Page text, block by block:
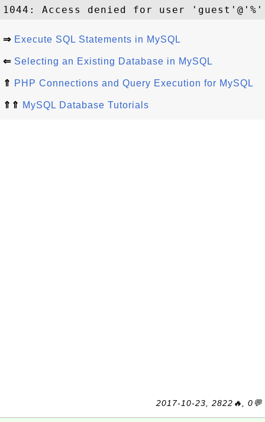
⇒ Execute SQL Statements in MySQL
⇐ Selecting an Existing Database in MySQL
⇑ PHP Connections and Query Execution for MySQL
⇑⇑ MySQL Database Tutorials
2017-10-23, 2822🔥, 0💬